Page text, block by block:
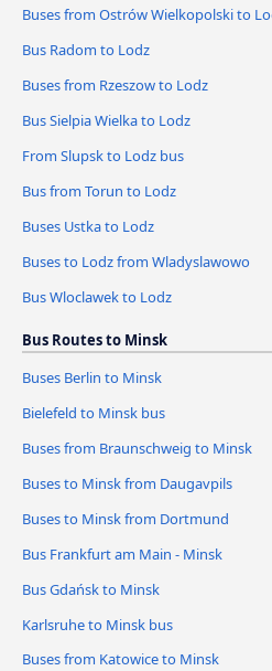
Buses from Ostrów Wielkopolski to
Bus Radom to Lodz
Buses from Rzeszow to Lodz
Bus Sielpia Wielka to Lodz
From Slupsk to Lodz bus
Bus from Torun to Lodz
Buses Ustka to Lodz
Buses to Lodz from Wladyslawowo
Bus Wloclawek to Lodz
Bus Routes to Minsk
Buses Berlin to Minsk
Bielefeld to Minsk bus
Buses from Braunschweig to Minsk
Buses to Minsk from Daugavpils
Buses to Minsk from Dortmund
Bus Frankfurt am Main - Minsk
Bus Gdańsk to Minsk
Karlsruhe to Minsk bus
Buses from Katowice to Minsk